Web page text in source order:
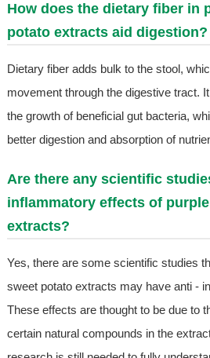
How does the dietary fiber in
potato extracts aid digestion?
Dietary fiber adds bulk to the stool,
movement through the digestive tract.
the growth of beneficial gut bacteria,
better digestion and absorption of
Are there any scientific
inflammatory effects of
extracts?
Yes, there are some scientific studies
sweet potato extracts may have anti -
These effects are thought to be due to
certain natural compounds in the